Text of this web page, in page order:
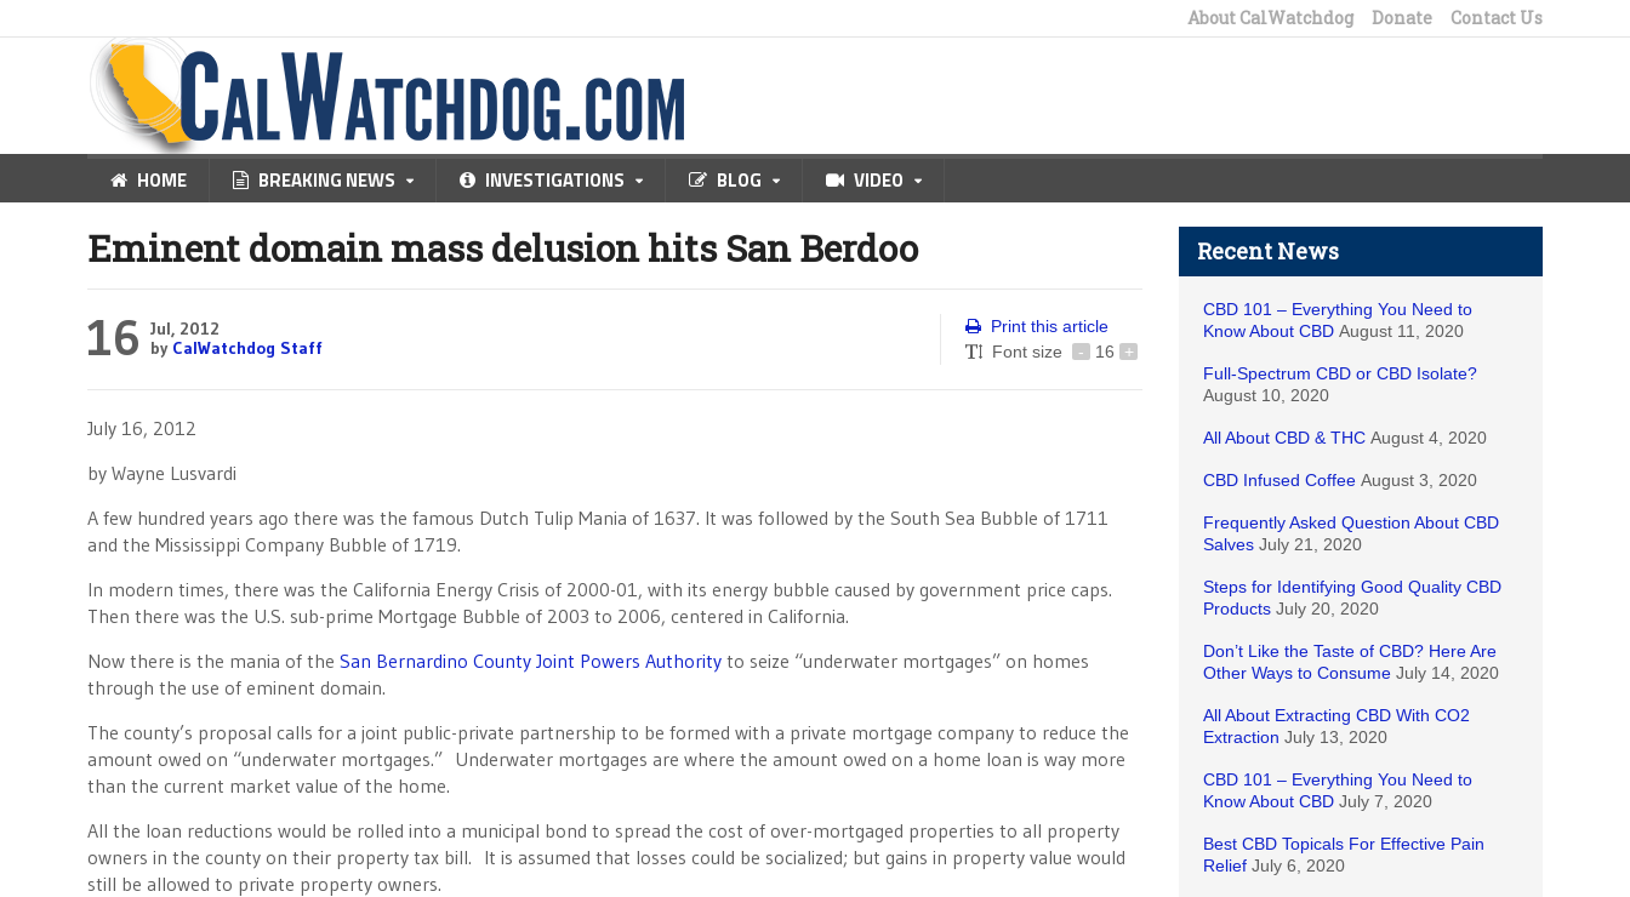
About CalWatchdog Donate Contact Us
HOME BREAKING NEWS INVESTIGATIONS BLOG VIDEO
Eminent domain mass delusion hits San Berdoo
16 Jul, 2012
by CalWatchdog Staff
Print this article
Font size
- 16 +
July 16, 2012
by Wayne Lusvardi
A few hundred years ago there was the famous Dutch Tulip Mania of 1637. It was followed by the South Sea Bubble of 1711
and the Mississippi Company Bubble of 1719.
In modern times, there was the California Energy Crisis of 2000-01, with its energy bubble caused by government price caps.
Then there was the U.S. sub-prime Mortgage Bubble of 2003 to 2006, centered in California.
Now there is the mania of the San Bernardino County Joint Powers Authority to seize “underwater mortgages” on homes
through the use of eminent domain.
The county’s proposal calls for a joint public-private partnership to be formed with a private mortgage company to reduce the
amount owed on “underwater mortgages.” Underwater mortgages are where the amount owed on a home loan is way more
than the current market value of the home.
All the loan reductions would be rolled into a municipal bond to spread the cost of over-mortgaged properties to all property
owners in the county on their property tax bill. It is assumed that losses could be socialized; but gains in property value would
still be allowed to private property owners.
Recent News
CBD 101 – Everything You Need to
Know About CBD August 11, 2020
Full-Spectrum CBD or CBD Isolate?
August 10, 2020
All About CBD & THC August 4, 2020
CBD Infused Coffee August 3, 2020
Frequently Asked Question About CBD
Salves July 21, 2020
Steps for Identifying Good Quality CBD
Products July 20, 2020
Don’t Like the Taste of CBD? Here Are
Other Ways to Consume July 14, 2020
All About Extracting CBD With CO2
Extraction July 13, 2020
CBD 101 – Everything You Need to
Know About CBD July 7, 2020
Best CBD Topicals For Effective Pain
Relief July 6, 2020